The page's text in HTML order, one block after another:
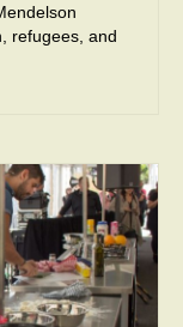
refugees, and